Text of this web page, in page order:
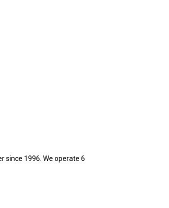
since 1996. We operate 6